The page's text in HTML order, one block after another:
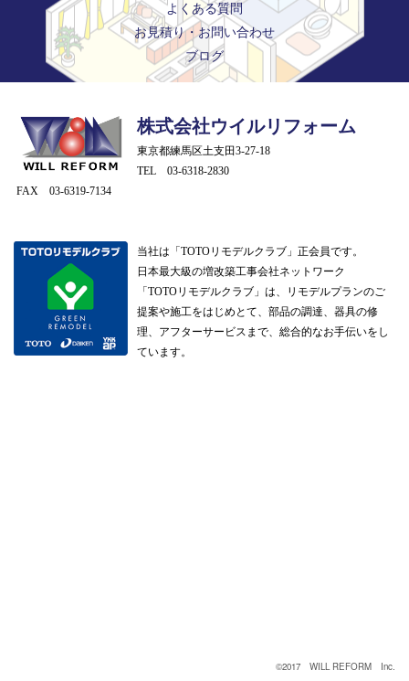
よくある質問
お見積り・お問い合わせ
ブログ
株式会社ウイルリフォーム
東京都練馬区土支田3-27-18
TEL 03-6318-2830
FAX 03-6319-7134
当社は「TOTOリモデルクラブ」正会員です。
日本最大級の増改築工事会社ネットワーク
「TOTOリモデルクラブ」は、リモデルプランのご
提案や施工をはじめとて、部品の調達、器具の修
理、アフターサービスまで、総合的なお手伝いをし
ています。
©2017 WILL REFORM Inc.